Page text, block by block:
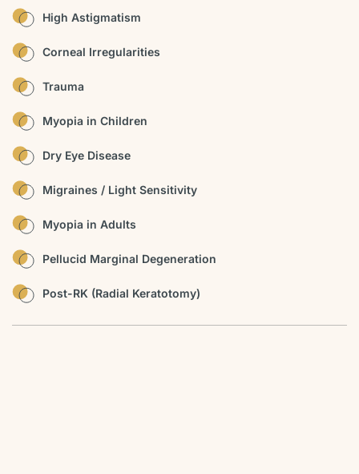
High Astigmatism
Corneal Irregularities
Trauma
Myopia in Children
Dry Eye Disease
Migraines / Light Sensitivity
Myopia in Adults
Pellucid Marginal Degeneration
Post-RK (Radial Keratotomy)